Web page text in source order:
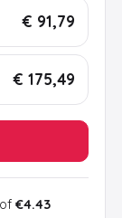
€ 91,79
€ 175,49
€4.43